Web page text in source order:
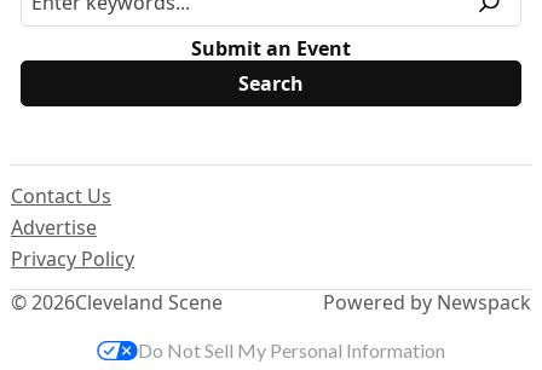
Submit an Event
© 2026Cleveland Scene
Contact Us
Advertise
Privacy Policy
Powered by Newspack
Do Not Sell My Personal Information